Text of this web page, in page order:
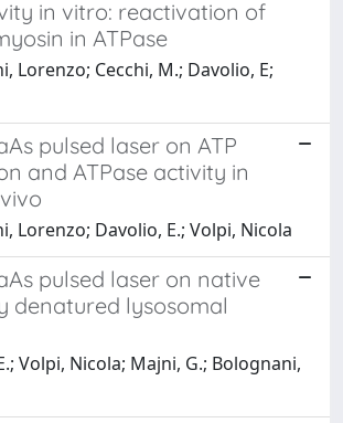
in vitro: reactivation of
in ATPase
Lorenzo; Cecchi, M.; Davolio, E;
pulsed laser on ATP
and ATPase activity in
Lorenzo; Davolio, E.; Volpi, Nicola
pulsed laser on native
denatured lysosomal
Volpi, Nicola; Majni, G.; Bolognani,